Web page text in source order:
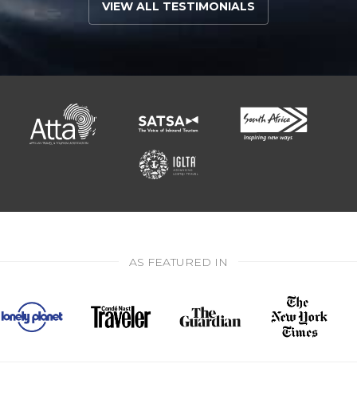
VIEW ALL TESTIMONIALS
AS FEATURED IN